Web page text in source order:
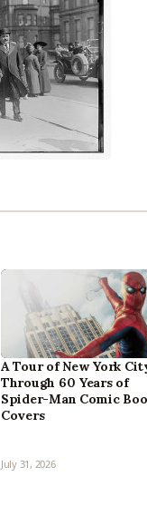
A Tour of New York
Through 60 Years of
Spider-Man Comic
Covers
July 31, 2026